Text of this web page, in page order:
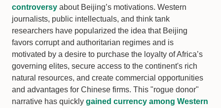
controversy about Beijing’s motivations. Western
journalists, public intellectuals, and think tank
researchers have popularized the idea that Beijing
favors corrupt and authoritarian regimes and is
motivated by a desire to purchase the loyalty of Africa’s
governing elites, secure access to the continent's rich
natural resources, and create commercial opportunities
and advantages for Chinese firms. This "rogue donor"
narrative has quickly gained currency among Western